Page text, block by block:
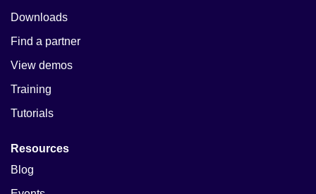
Downloads
Find a partner
View demos
Training
Tutorials
Resources
Blog